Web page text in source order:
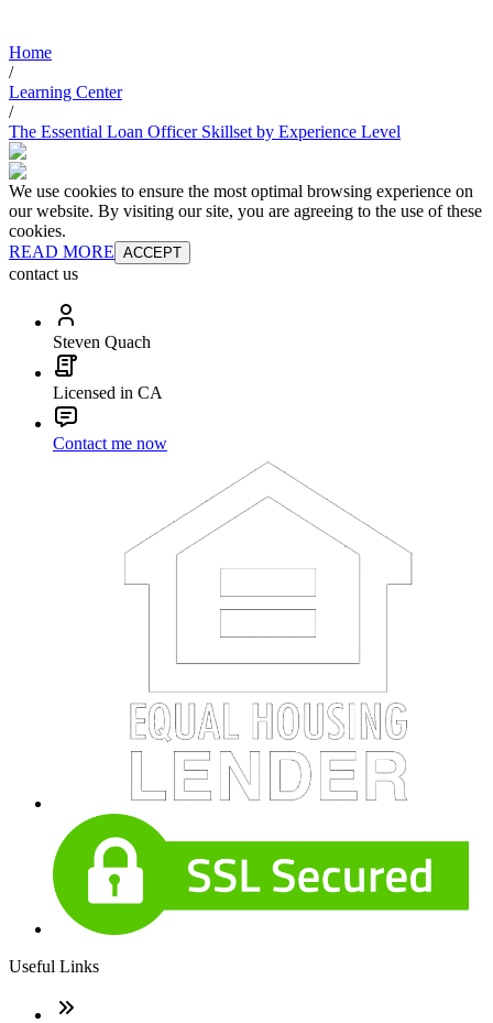
Home
/
Learning Center
/
The Essential Loan Officer Skillset by Experience Level
We use cookies to ensure the most optimal browsing experience on
our website. By visiting our site, you are agreeing to the use of these
cookies.
READ MORE ACCEPT
contact us
Steven Quach
Licensed in CA
Contact me now
Useful Links